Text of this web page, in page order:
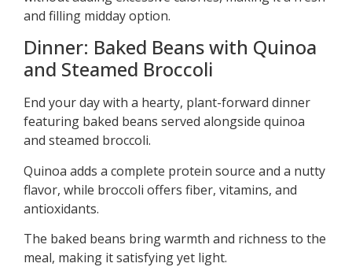
and filling midday option.
Dinner: Baked Beans with Quinoa
and Steamed Broccoli
End your day with a hearty, plant-forward dinner
featuring baked beans served alongside quinoa
and steamed broccoli.
Quinoa adds a complete protein source and a nutty
flavor, while broccoli offers fiber, vitamins, and
antioxidants.
The baked beans bring warmth and richness to the
meal, making it satisfying yet light.